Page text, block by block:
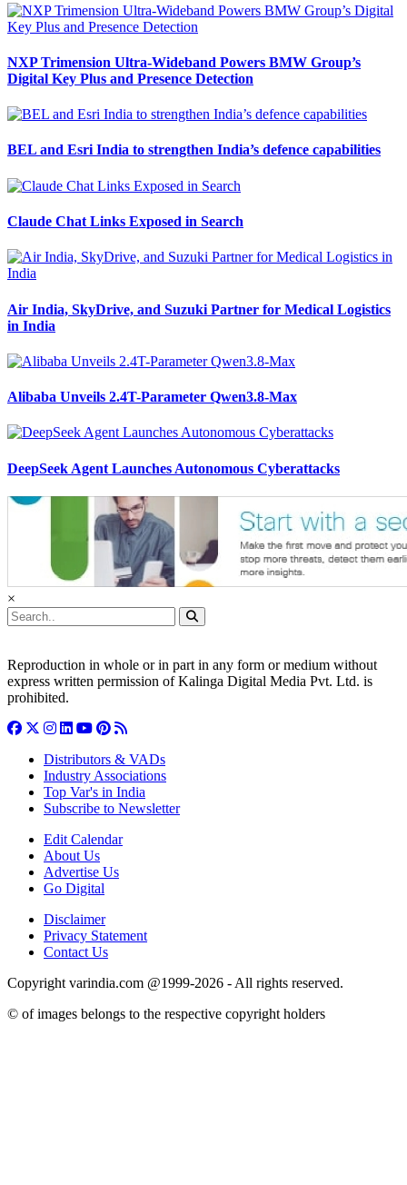
NXP Trimension Ultra-Wideband Powers BMW Group’s
Digital Key Plus and Presence Detection
BEL and Esri India to strengthen India’s defence capabilities
Claude Chat Links Exposed in Search
Air India, SkyDrive, and Suzuki Partner for Medical Logistics
in India
Alibaba Unveils 2.4T-Parameter Qwen3.8-Max
DeepSeek Agent Launches Autonomous Cyberattacks
×
Reproduction in whole or in part in any form or medium without
express written permission of Kalinga Digital Media Pvt. Ltd. is
prohibited.
Distributors & VADs
Industry Associations
Top Var's in India
Subscribe to Newsletter
Edit Calendar
About Us
Advertise Us
Go Digital
Disclaimer
Privacy Statement
Contact Us
Copyright varindia.com @1999-2026 - All rights reserved.
© of images belongs to the respective copyright holders